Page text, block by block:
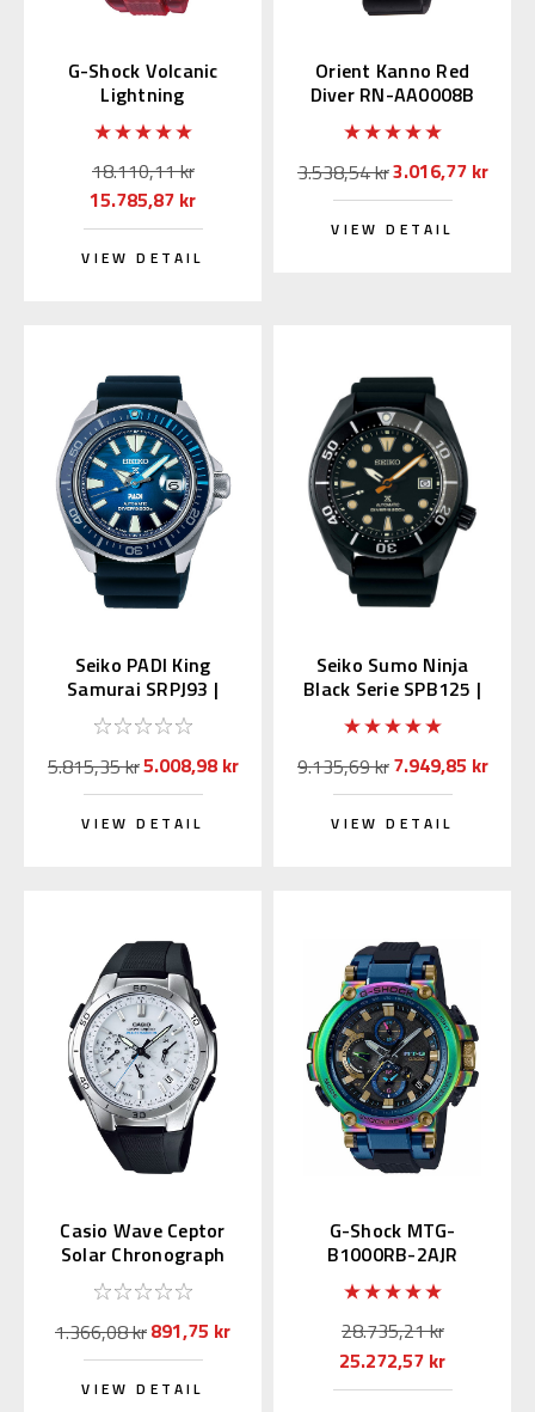
G-Shock Volcanic
Lightning
MTGB1000VL | MTG-
B1000VL-4AJR
18.110,11 kr
15.785,87 kr
VIEW DETAIL
Orient Kanno Red
Diver RN-AA0008B
(JDM Edition with
Kanji)
3.538,54 kr3.016,77 kr
VIEW DETAIL
Seiko PADI King
Samurai SRPJ93 |
SBDY123 (JDM Edition
MADE IN JAPAN)
5.815,35 kr5.008,98 kr
VIEW DETAIL
Seiko Sumo Ninja
Black Serie SPB125 |
SBDC095
9.135,69 kr7.949,85 kr
VIEW DETAIL
Casio Wave Ceptor
Solar Chronograph
WVQ-M410-7AJF
1.366,08 kr891,75 kr
VIEW DETAIL
G-Shock MTG-
B1000RB-2AJR
Limited Baselworld
2019
28.735,21 kr
25.272,57 kr